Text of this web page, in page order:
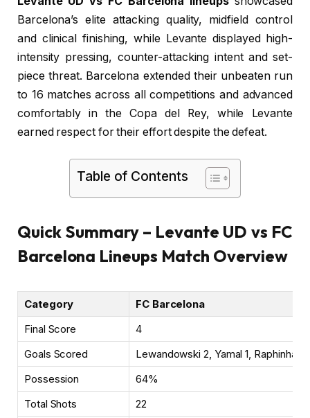
Barcelona’s elite attacking quality, midfield control
and clinical finishing, while Levante displayed high-
intensity pressing, counter-attacking intent and set-
piece threat. Barcelona extended their unbeaten run
to 16 matches across all competitions and advanced
comfortably in the Copa del Rey, while Levante
earned respect for their effort despite the defeat.
Table of Contents
Quick Summary – Levante UD vs FC
Barcelona Lineups Match Overview
Category
FC Barcelona
Final Score
4
Goals Scored
Lewandowski 2, Yamal 1, Raphinha 1
Possession
64%
Total Shots
22